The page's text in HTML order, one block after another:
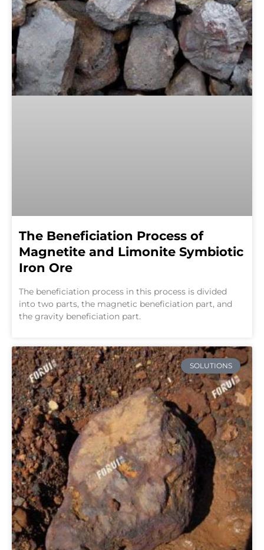
The Beneficiation Process of
Magnetite and Limonite Symbiotic
Iron Ore
The beneficiation process in this process is divided
into two parts, the magnetic beneficiation part, and
the gravity beneficiation part.
SOLUTIONS